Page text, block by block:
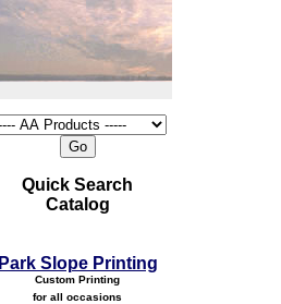
Quick Search
Catalog
Park Slope Printing
Custom Printing
for all occasions